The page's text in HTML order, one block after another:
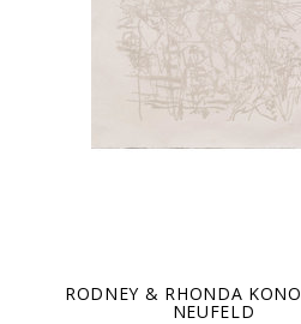
RODNEY & RHONDA
NEUFELD